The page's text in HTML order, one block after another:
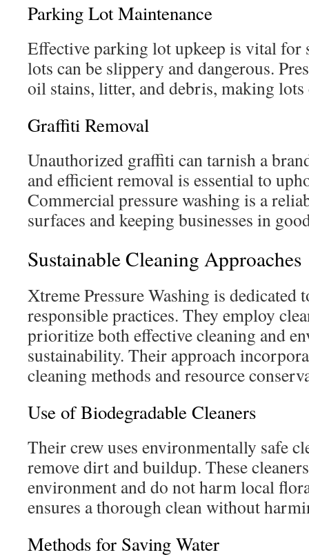
Parking Lot Maintenance
Effective parking lot upkeep is vital for
lots can be slippery and dangerous.
oil stains, litter, and debris, making lots
Graffiti Removal
Unauthorized graffiti can tarnish a
and efficient removal is essential to
Commercial pressure washing is a
surfaces and keeping businesses in
Sustainable Cleaning Approaches
Xtreme Pressure Washing is dedicated
responsible practices. They employ
prioritize both effective cleaning and
sustainability. Their approach
cleaning methods and resource
Use of Biodegradable Cleaners
Their crew uses environmentally safe
remove dirt and buildup. These
environment and do not harm local
ensures a thorough clean without
Methods for Saving Water